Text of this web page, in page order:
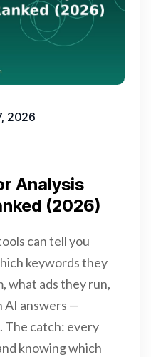
2026
Analysis
(2026)
can tell you
keywords they
what ads they run,
AI answers —
The catch: every
knowing which